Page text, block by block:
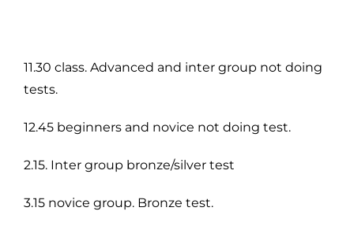
11.30 class. Advanced and inter group not doing
tests.
12.45 beginners and novice not doing test.
2.15. Inter group bronze/silver test
3.15 novice group. Bronze test.